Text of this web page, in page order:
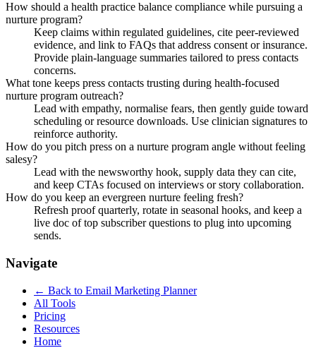
How should a health practice balance compliance while pursuing a
nurture program?
Keep claims within regulated guidelines, cite peer-reviewed
evidence, and link to FAQs that address consent or insurance.
Provide plain-language summaries tailored to press contacts
concerns.
What tone keeps press contacts trusting during health-focused
nurture program outreach?
Lead with empathy, normalise fears, then gently guide toward
scheduling or resource downloads. Use clinician signatures to
reinforce authority.
How do you pitch press on a nurture program angle without feeling
salesy?
Lead with the newsworthy hook, supply data they can cite,
and keep CTAs focused on interviews or story collaboration.
How do you keep an evergreen nurture feeling fresh?
Refresh proof quarterly, rotate in seasonal hooks, and keep a
live doc of top subscriber questions to plug into upcoming
sends.
Navigate
← Back to Email Marketing Planner
All Tools
Pricing
Resources
Home